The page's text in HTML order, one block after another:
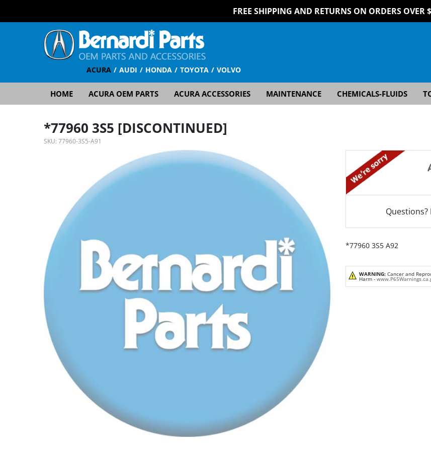
FREE SHIPPING AND RETURNS ON ORDERS OVER
ACURA AUDI HONDA TOYOTA VOLVO
HOME ACURA OEM PARTS ACURA ACCESSORIES MAINTENANCE CHEMICALS-FLUIDS
*77960 3S5 [DISCONTINUED]
SKU: 77960-3S5-A91
*77960 3S5 A92
WARNING: Cancer and
Harm -